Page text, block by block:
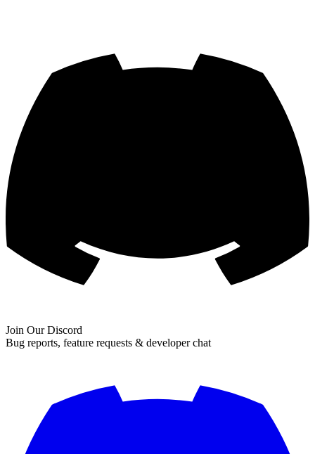
Join Our Discord
Bug reports, feature requests & developer chat